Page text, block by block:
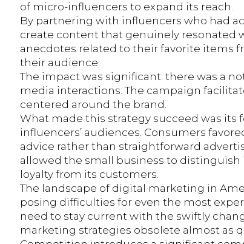
of micro-influencers to expand its reach.
By partnering with influencers who had
create content that genuinely resonated
anecdotes related to their favorite items
their audience.
The impact was significant: there was a
media interactions. The campaign
centered around the brand.
What made this strategy succeed was
influencers’ audiences. Consumers
advice rather than straightforward
allowed the small business to
loyalty from its customers.
The landscape of digital marketing in
posing difficulties for even the most
need to stay current with the swiftly
marketing strategies obsolete almost as